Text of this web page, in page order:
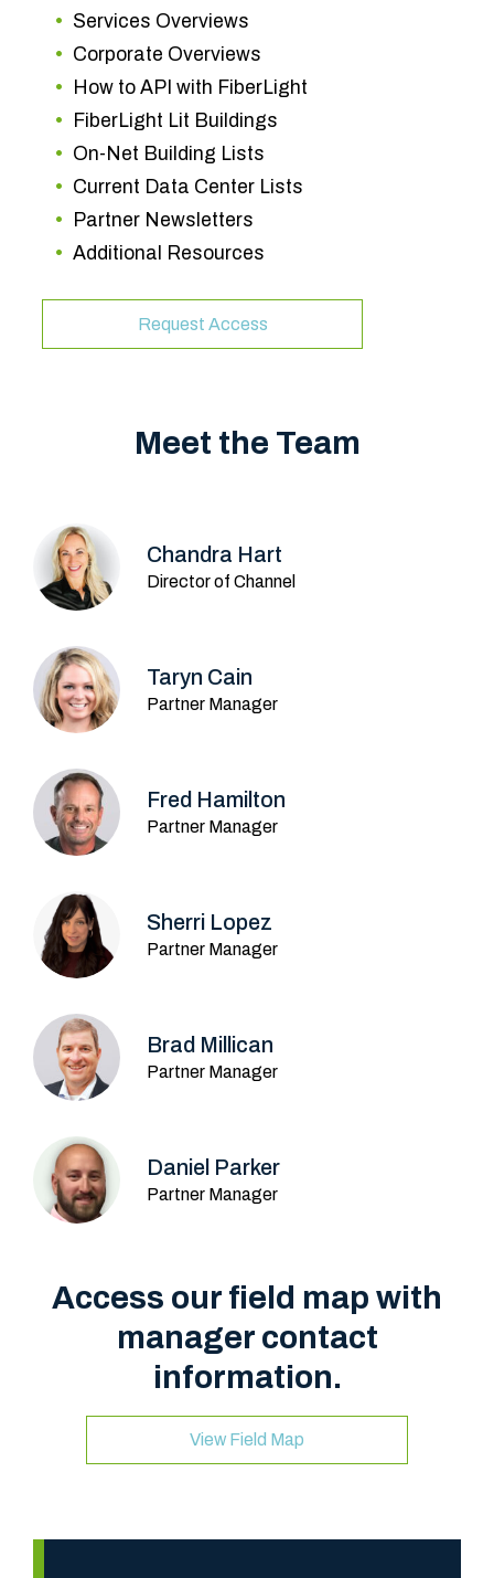
Services Overviews
Corporate Overviews
How to API with FiberLight
FiberLight Lit Buildings
On-Net Building Lists
Current Data Center Lists
Partner Newsletters
Additional Resources
Request Access
Meet the Team
Chandra Hart
Director of Channel
Taryn Cain
Partner Manager
Fred Hamilton
Partner Manager
Sherri Lopez
Partner Manager
Brad Millican
Partner Manager
Daniel Parker
Partner Manager
Access our field map with
manager contact
information.
View Field Map